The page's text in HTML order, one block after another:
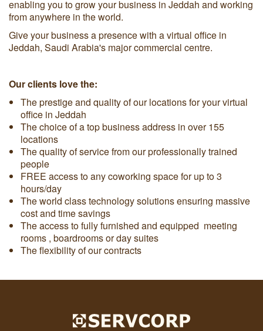
enabling you to grow your business in Jeddah and working
from anywhere in the world.
Give your business a presence with a virtual office in
Jeddah, Saudi Arabia's major commercial centre.
Our clients love the:
The prestige and quality of our locations for your virtual
office in Jeddah
The choice of a top business address in over 155
locations
The quality of service from our professionally trained
people
FREE access to any coworking space for up to 3
hours/day
The world class technology solutions ensuring massive
cost and time savings
The access to fully furnished and equipped meeting
rooms , boardrooms or day suites
The flexibility of our contracts